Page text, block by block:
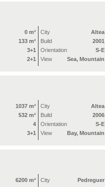
0 m²
133 m²
3+1
2+1
City
Altea
Build
2001
Orientation
S-E
View
Sea, Mountain
1037 m²
532 m²
4
3+1
City
Altea
Build
2006
Orientation
S-E
View
Bay, Mountain
6200 m²
City
Pedreguer